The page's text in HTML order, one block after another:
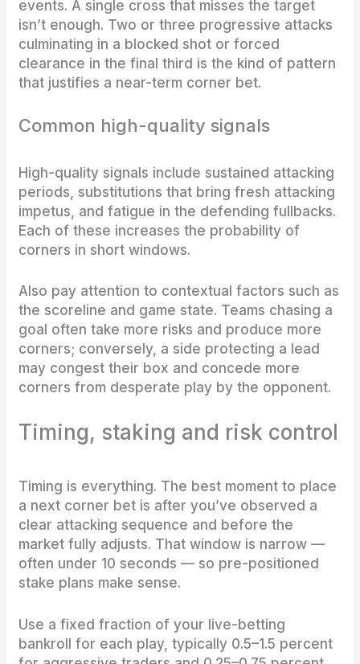
events. A single cross that misses the target
isn’t enough. Two or three progressive attacks
culminating in a blocked shot or forced
clearance in the final third is the kind of pattern
that justifies a near-term corner bet.
Common high-quality signals
High-quality signals include sustained attacking
periods, substitutions that bring fresh attacking
impetus, and fatigue in the defending fullbacks.
Each of these increases the probability of
corners in short windows.
Also pay attention to contextual factors such as
the scoreline and game state. Teams chasing a
goal often take more risks and produce more
corners; conversely, a side protecting a lead
may congest their box and concede more
corners from desperate play by the opponent.
Timing, staking and risk control
Timing is everything. The best moment to place
a next corner bet is after you’ve observed a
clear attacking sequence and before the
market fully adjusts. That window is narrow —
often under 10 seconds — so pre-positioned
stake plans make sense.
Use a fixed fraction of your live-betting
bankroll for each play, typically 0.5–1.5 percent